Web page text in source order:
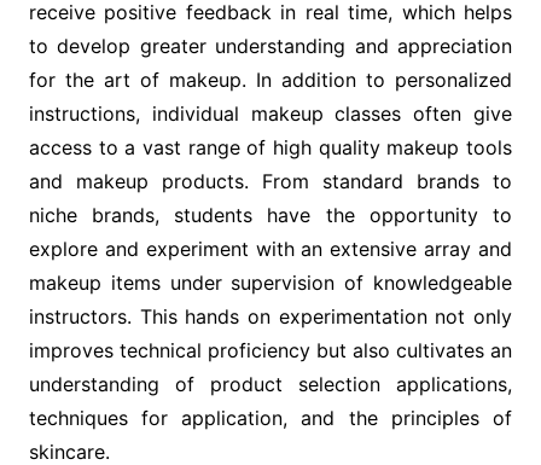
receive positive feedback in real time, which helps
to develop greater understanding and appreciation
for the art of makeup. In addition to personalized
instructions, individual makeup classes often give
access to a vast range of high quality makeup tools
and makeup products. From standard brands to
niche brands, students have the opportunity to
explore and experiment with an extensive array and
makeup items under supervision of knowledgeable
instructors. This hands on experimentation not only
improves technical proficiency but also cultivates an
understanding of product selection applications,
techniques for application, and the principles of
skincare.